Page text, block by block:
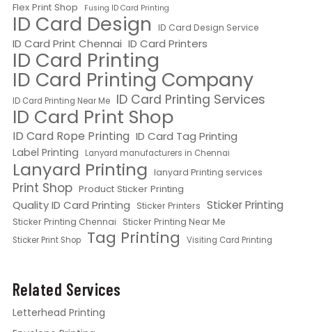
Flex Print Shop
Fusing ID Card Printing
ID Card Design ID Card Design Service
ID Card Print Chennai ID Card Printers
ID Card Printing
ID Card Printing Company
ID Card Printing Near Me ID Card Printing Services
ID Card Print Shop
ID Card Rope Printing ID Card Tag Printing
Label Printing Lanyard manufacturers in Chennai
Lanyard Printing lanyard Printing services
Print Shop Product Sticker Printing
Quality ID Card Printing Sticker Printers Sticker Printing
Sticker Printing Chennai Sticker Printing Near Me
Sticker Print Shop Tag Printing Visiting Card Printing
Related Services
Letterhead Printing